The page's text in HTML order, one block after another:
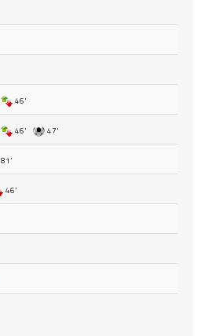
46'
46' 47'
81'
46'